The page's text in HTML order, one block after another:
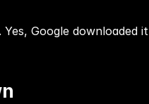
Google